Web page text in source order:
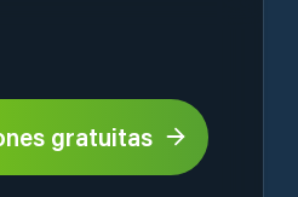
gratuitas